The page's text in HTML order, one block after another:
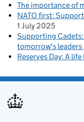
The importance of
NATO first:
1 July 2025
Supporting
tomorrow's leaders
Reserves Day: A